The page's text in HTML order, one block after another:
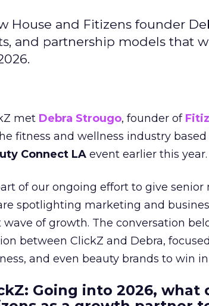
House and Fitizens founder
and partnership models that
met Debra Strougo, founder of
fitness and wellness industry
Connect LA event earlier this year.
of our ongoing effort to give
spotlighting marketing and
wave of growth. The conversation
between ClickZ and Debra,
and even beauty brands to win in
Going into 2026, what